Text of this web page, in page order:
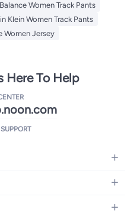
Women Track Pants
Klein Women Track Pants
Women Jersey
Here To Help